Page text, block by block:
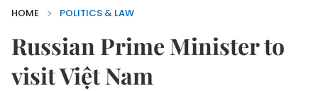
HOME
POLITICS & LAW
Russian Prime Minister to
visit Việt Nam